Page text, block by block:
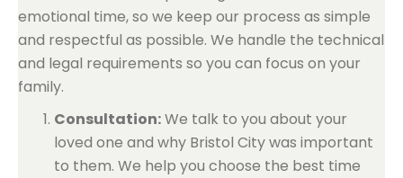
emotional time, so we keep our process as simple
and respectful as possible. We handle the technical
and legal requirements so you can focus on your
family.
Consultation:We talk to you about your
loved one and why Bristol City was important
to them. We help you choose the best time